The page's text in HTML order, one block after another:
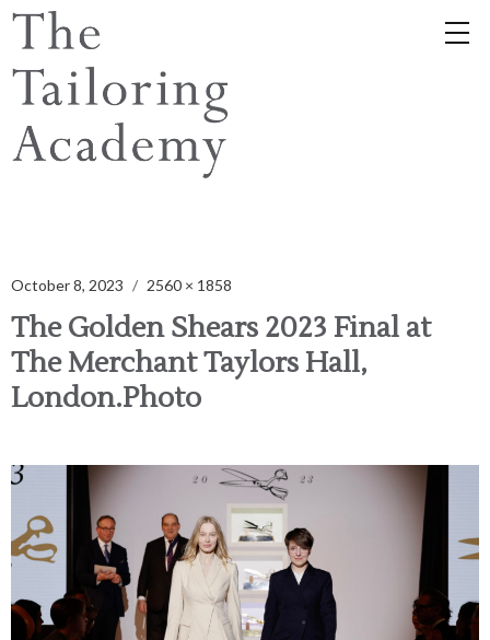
October 8, 2023 2560 × 1858
The Golden Shears 2023 Final at
The Merchant Taylors Hall,
London.Photo